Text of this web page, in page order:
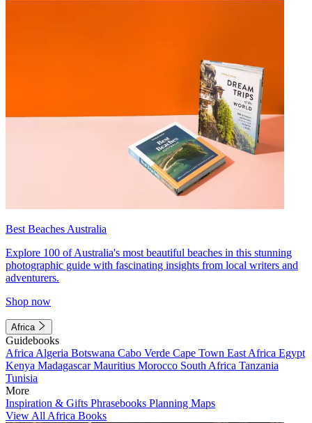
Best Beaches Australia
Explore 100 of Australia's most beautiful beaches in this stunning
photographic guide with fascinating insights from local writers and
adventurers.
Shop now
Africa
Guidebooks
Africa Algeria Botswana Cabo Verde Cape Town East Africa Egypt
Kenya MadagascarMauritius Morocco South Africa Tanzania
Tunisia
More
Inspiration & Gifts Phrasebooks Planning Maps
View All Africa Books